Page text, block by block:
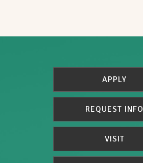
APPLY
REQUEST INFO
VISIT